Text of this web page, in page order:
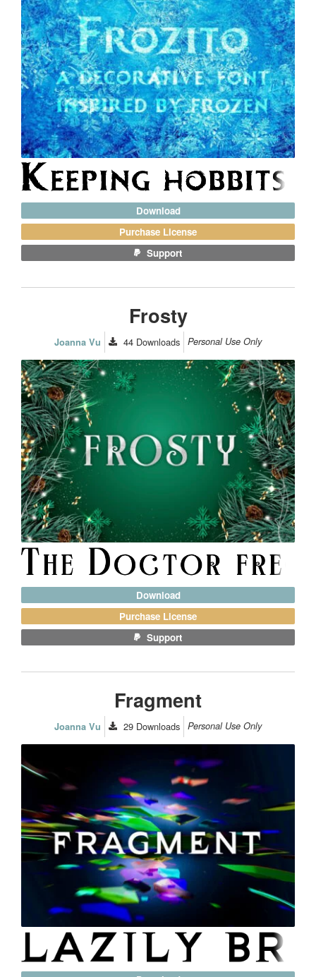
Download
Purchase License
Support
Frosty
Joanna Vu 44 Downloads Personal Use Only
Download
Purchase License
Support
Fragment
Joanna Vu 29 Downloads Personal Use Only